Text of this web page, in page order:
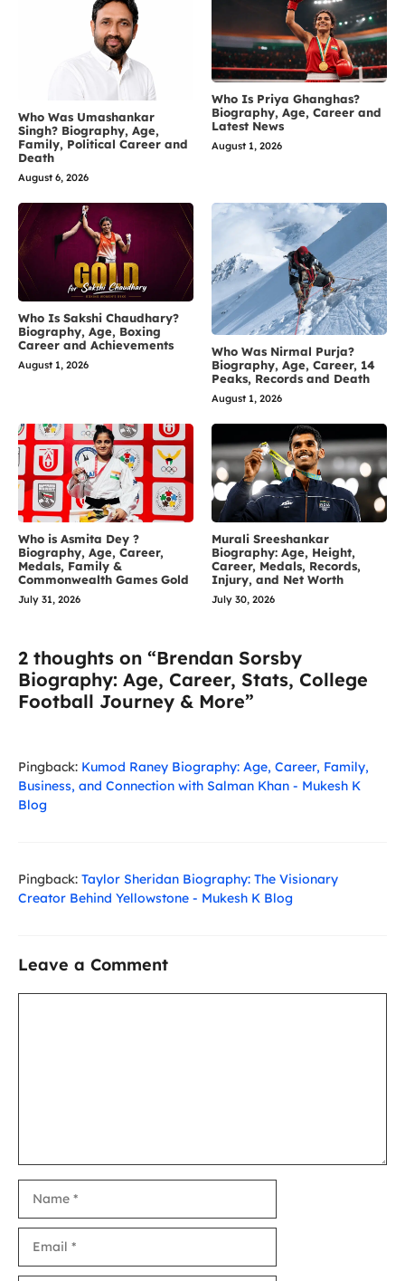
Who Was Umashankar
Singh? Biography, Age,
Family, Political Career and
Death
August 6, 2026
Who Is Priya Ghanghas?
Biography, Age, Career and
Latest News
August 1, 2026
Who Is Sakshi Chaudhary?
Biography, Age, Boxing
Career and Achievements
August 1, 2026
Who Was Nirmal Purja?
Biography, Age, Career, 14
Peaks, Records and Death
August 1, 2026
Who is Asmita Dey ?
Biography, Age, Career,
Medals, Family &
Commonwealth Games Gold
July 31, 2026
Murali Sreeshankar
Biography: Age, Height,
Career, Medals, Records,
Injury, and Net Worth
July 30, 2026
2 thoughts on “Brendan Sorsby
Biography: Age, Career, Stats, College
Football Journey & More”
Pingback: Kumod Raney Biography: Age, Career, Family,
Business, and Connection with Salman Khan - Mukesh K
Blog
Pingback: Taylor Sheridan Biography: The Visionary
Creator Behind Yellowstone - Mukesh K Blog
Leave a Comment